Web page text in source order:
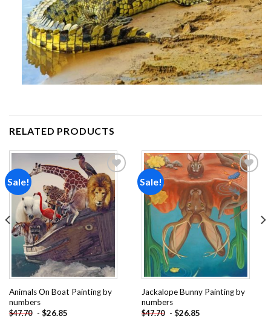
RELATED PRODUCTS
Sale!
Add to
wishlist
Animals On Boat Painting by
numbers
$47.70 - $26.85
Sale!
Add to
wishlist
Jackalope Bunny Painting by
numbers
$47.70 - $26.85